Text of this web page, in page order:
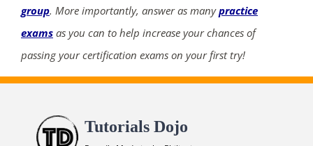
group. More importantly, answer as manypractice
exams as you can to help increase your chances of
passing your certification exams on your first try!
Tutorials Dojo